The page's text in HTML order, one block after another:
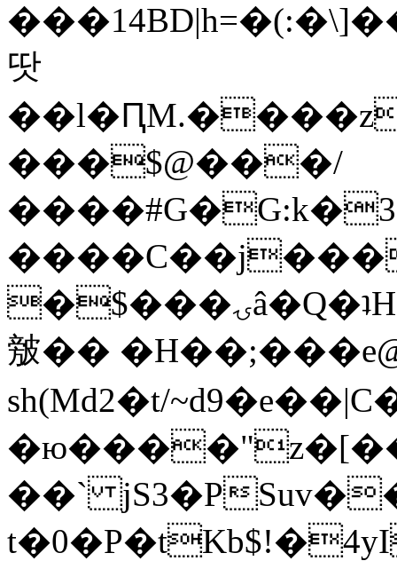
땃
���$@���/
�$���ۍâ�Q�ʇH�i�o�'��$��p��E8��%�.�dD�
㿶��
sh(Md2�t/
��` jS3�P